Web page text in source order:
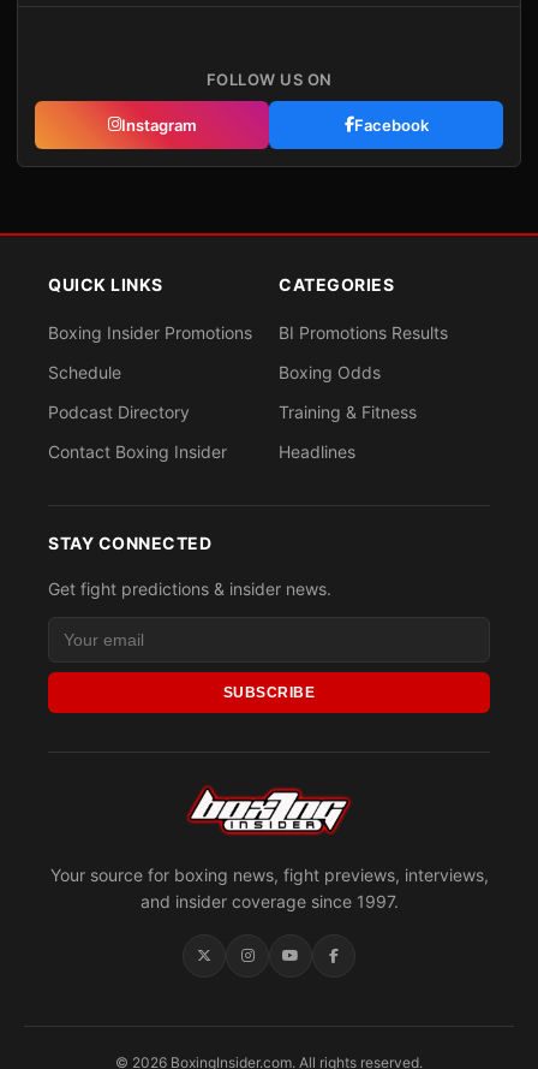
FOLLOW US ON
Instagram Facebook
Your source for boxing news, fight previews, interviews,
and insider coverage since 1997.
QUICK LINKS
Boxing Insider Promotions
Schedule
Podcast Directory
Contact Boxing Insider
CATEGORIES
BI Promotions Results
Boxing Odds
Training & Fitness
Headlines
STAY CONNECTED
Get fight predictions & insider news.
SUBSCRIBE
© 2026 BoxingInsider.com. All rights reserved.